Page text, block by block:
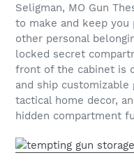
Seligman, MO Gun
to make and keep you
other personal
locked secret
front of the cabinet is
and ship
tactical home decor,
hidden compartment